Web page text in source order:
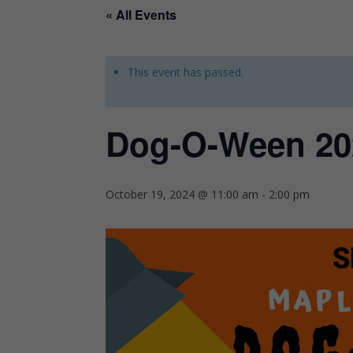
« All Events
This event has passed.
Dog-O-Ween
October 19, 2024 @ 11:00 am - 2:00 pm